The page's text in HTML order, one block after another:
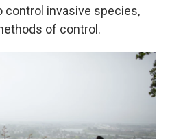
control invasive species,
of control.